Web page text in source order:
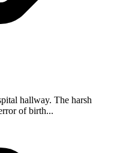
hallway. The harsh
of birth...